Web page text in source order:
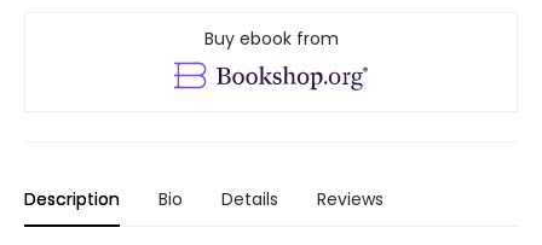
Buy ebook from
Description Bio Details Reviews